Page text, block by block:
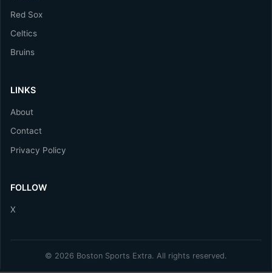
Red Sox
Celtics
Bruins
LINKS
About
Contact
Privacy Policy
FOLLOW
X
© 2026 Boston Sports Extra. All rights reserved.